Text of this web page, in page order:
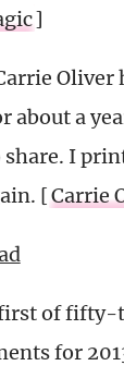
]
Oliver
about a
share. I
[Carrie
of fifty-
for